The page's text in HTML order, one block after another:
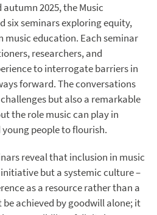
2025, the Music
six seminars exploring equity,
music education. Each seminar
researchers, and
to interrogate barriers in
forward. The conversations
but also a remarkable
the role music can play in
people to flourish.
reveal that inclusion in music
but a systemic culture –
as a resource rather than a
achieved by goodwill alone; it